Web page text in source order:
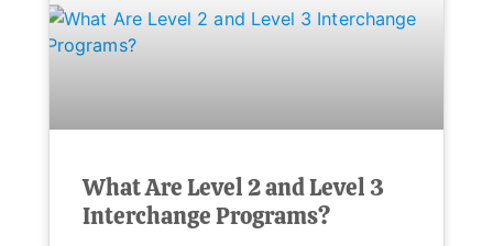
What Are Level 2 and Level 3
Interchange Programs?